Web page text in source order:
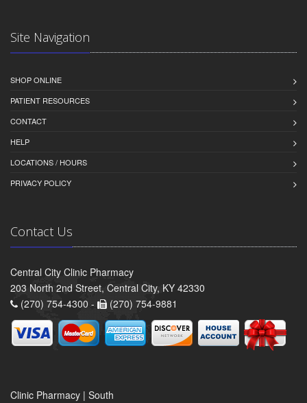
Site Navigation
SHOP ONLINE
PATIENT RESOURCES
CONTACT
HELP
LOCATIONS / HOURS
PRIVACY POLICY
Contact Us
Central City Clinic Pharmacy
203 North 2nd Street, Central City, KY 42330
(270) 754-4300 -
(270) 754-9881
Clinic Pharmacy | South